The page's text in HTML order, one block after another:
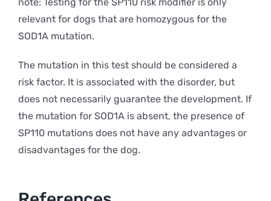
relevant for dogs that are homozygous for the
SOD1A mutation.
The mutation in this test should be considered a
risk factor. It is associated with the disorder, but
does not necessarily guarantee the development. If
the mutation for SOD1A is absent, the presence of
SP110 mutations does not have any advantages or
disadvantages for the dog.